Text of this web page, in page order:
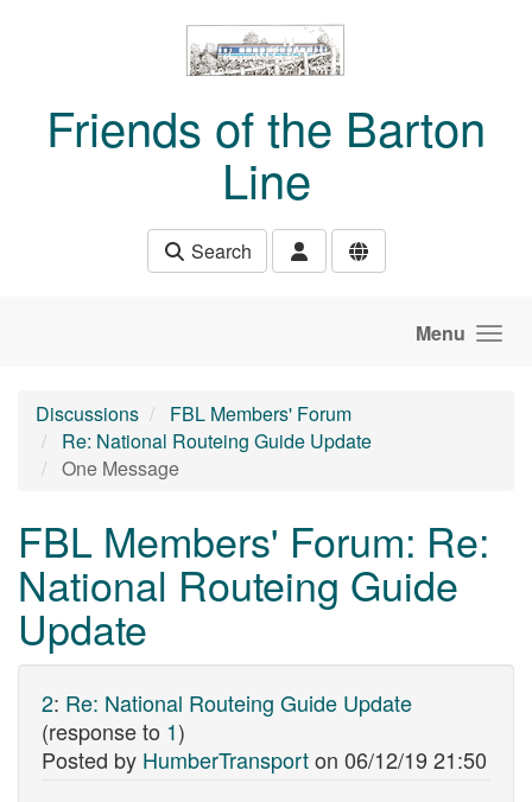
Friends of the Barton
Line
Search
Menu
Discussions
FBL Members' Forum
Re: National Routeing Guide Update
One Message
FBL Members' Forum: Re:
National Routeing Guide
Update
2: Re: National Routeing Guide Update
(response to 1)
Posted by HumberTransporton 06/12/19 21:50